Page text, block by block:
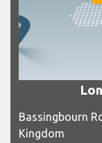
Bassingbourn
Kingdom